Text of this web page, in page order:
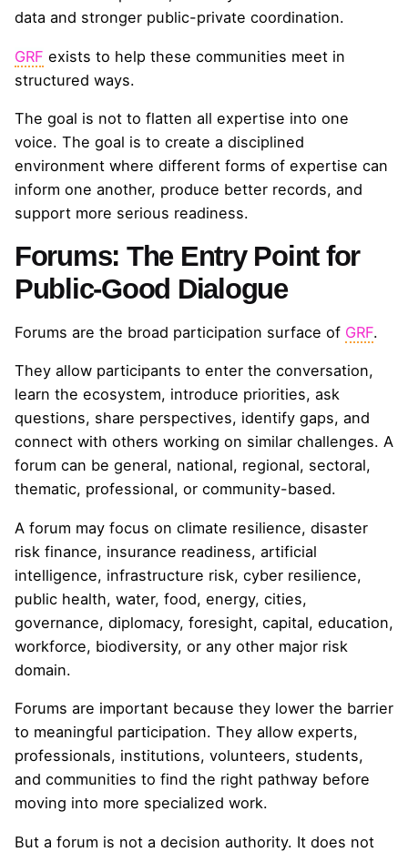
data and stronger public-private coordination.
GRF exists to help these communities meet in
structured ways.
The goal is not to flatten all expertise into one
voice. The goal is to create a disciplined
environment where different forms of expertise can
inform one another, produce better records, and
support more serious readiness.
Forums: The Entry Point for
Public-Good Dialogue
Forums are the broad participation surface of GRF.
They allow participants to enter the conversation,
learn the ecosystem, introduce priorities, ask
questions, share perspectives, identify gaps, and
connect with others working on similar challenges. A
forum can be general, national, regional, sectoral,
thematic, professional, or community-based.
A forum may focus on climate resilience, disaster
risk finance, insurance readiness, artificial
intelligence, infrastructure risk, cyber resilience,
public health, water, food, energy, cities,
governance, diplomacy, foresight, capital, education,
workforce, biodiversity, or any other major risk
domain.
Forums are important because they lower the barrier
to meaningful participation. They allow experts,
professionals, institutions, volunteers, students,
and communities to find the right pathway before
moving into more specialized work.
But a forum is not a decision authority. It does not